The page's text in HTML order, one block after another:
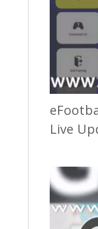
Live